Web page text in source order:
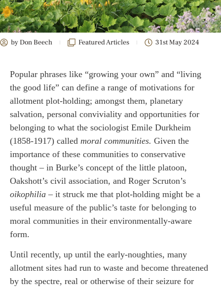
byDon Beech Featured Articles 31st May 2024
Popular phrases like “growing your own” and “living
the good life” can define a range of motivations for
allotment plot-holding; amongst them, planetary
salvation, personal conviviality and opportunities for
belonging to what the sociologist Emile Durkheim
(1858-1917) called moral communities. Given the
importance of these communities to conservative
thought – in Burke’s concept of the little platoon,
Oakshott’s civil association, and Roger Scruton’s
oikophilia – it struck me that plot-holding might be a
useful measure of the public’s taste for belonging to
moral communities in their environmentally-aware
form.
Until recently, up until the early-noughties, many
allotment sites had run to waste and become threatened
by the spectre, real or otherwise of their seizure for